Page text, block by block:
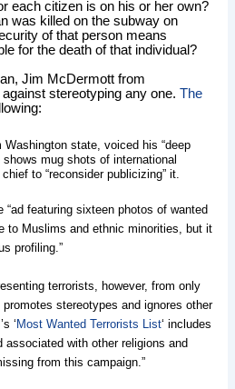
each citizen is on his or her own?
was killed on the subway on
of that person means
for the death of that individual?
Jim McDermott from
stereotyping any one. The
state, voiced his “deep
mug shots of international
to “reconsider publicizing” it.
featuring sixteen photos of wanted
to Muslims and ethnic minorities, but it
profiling.”
terrorists, however, from only
stereotypes and ignores other
‘ Most Wanted Terrorists List‘ includes
associated with other religions and
from this campaign.”